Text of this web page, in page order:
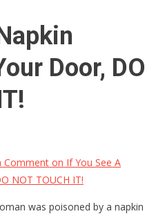
Door, DO
Comment on If You See A
NOT TOUCH IT!
was poisoned by a napkin